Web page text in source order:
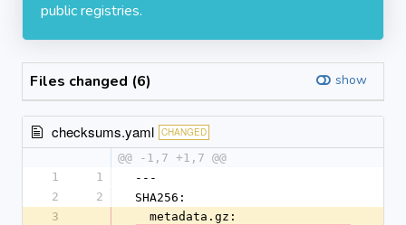
public registries.
Files changed (6) show
checksums.yaml CHANGED
@@ -1,7 +1,7 @@
1
1
---
2
2
SHA256:
3
  metadata.gz: